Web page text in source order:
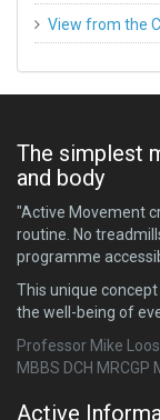
View from the
The simplest
and body
"Active Movement
routine. No
programme
This unique
the well-being of
Professor Mike
MBBS DCH MRCGP
Active